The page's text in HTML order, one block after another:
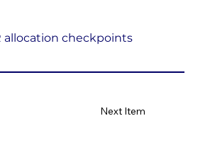
allocation checkpoints
Next Item